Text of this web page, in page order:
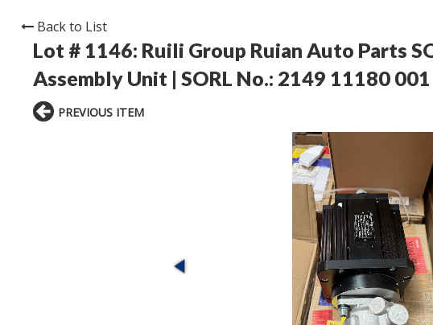
Back to List
Lot # 1146: Ruili Group Ruian Auto Parts
Assembly Unit | SORL No.: 2149 11180 001
PREVIOUS ITEM